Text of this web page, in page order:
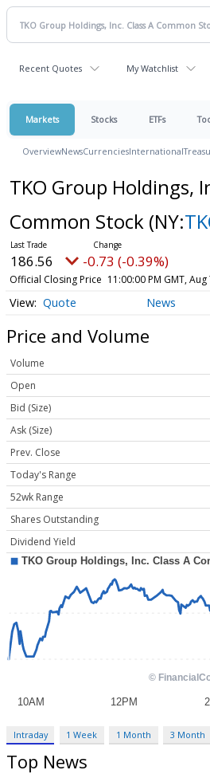
Recent Quotes My Watchlist
Markets Stocks ETFs
OverviewNewsCurrenciesInternational
TKO Group Holdings,
Common Stock (NY:
186.56 -0.73 (-0.39%)
Official Closing Price 11:00:00 PM GMT,
Quote News
Price and Volume
Volume
Open
Bid (Size)
Ask (Size)
Prev. Close
Today's Range
52wk Range
Shares Outstanding
Dividend Yield
Intraday 1 Week 1 Month 3 Month
Top News